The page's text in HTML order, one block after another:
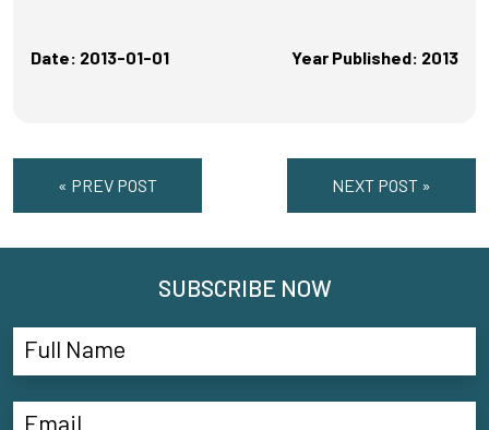
Date: 2013-01-01 Year Published: 2013
« PREV POST NEXT POST »
SUBSCRIBE NOW